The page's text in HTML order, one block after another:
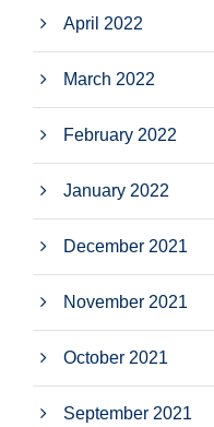
April 2022
March 2022
February 2022
January 2022
December 2021
November 2021
October 2021
September 2021